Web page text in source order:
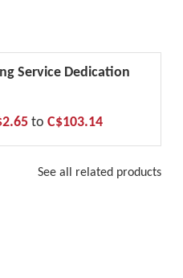
Service Dedication
to C$103.14
See all related products